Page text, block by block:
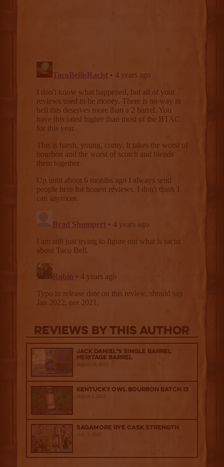
Reviews By This Author
Jack Daniel’s Single Barrel
Heritage Barrel
August 29, 2025
Kentucky Owl Bourbon Batch 13
August 1, 2025
Sagamore Rye Cask Strength
July 9, 2025